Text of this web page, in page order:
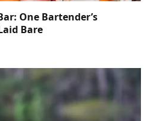
One Bartender’s
Bare